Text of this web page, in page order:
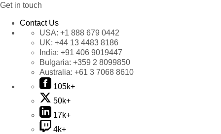
Get in touch
Contact Us
USA: +1 888 679 0442
UK: +44 13 4483 8186
India: +91 406 9019447
Bulgaria: +359 2 8099850
Australia: +61 3 7068 8610
105k+
50k+
17k+
4k+